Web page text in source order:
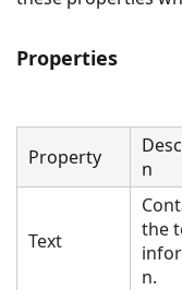
Properties
Property
n
Text
the
n.